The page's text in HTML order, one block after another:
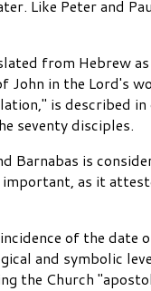
Like Peter and
from Hebrew
in the Lord's
is described
seventy disciples.
Barnabas is
as it
of the date
and symbolic
the Church